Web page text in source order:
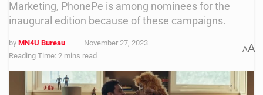
Marketing, PhonePe is among nominees for the
inaugural edition because of these campaigns.
by MN4U Bureau
November 27, 2023
Reading Time: 2 mins read
AA